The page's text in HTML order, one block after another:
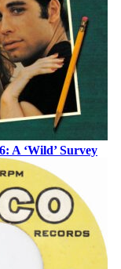
A ‘Wild’ Survey